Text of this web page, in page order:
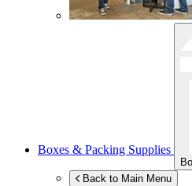
Boxes & Packing Supplies
Back to Main Menu